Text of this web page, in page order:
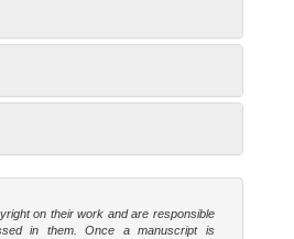
on their work and are responsible
in them. Once a manuscript is